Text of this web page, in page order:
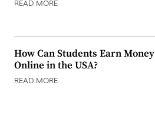
READ MORE
How Can Students Earn Money
Online in the USA?
READ MORE